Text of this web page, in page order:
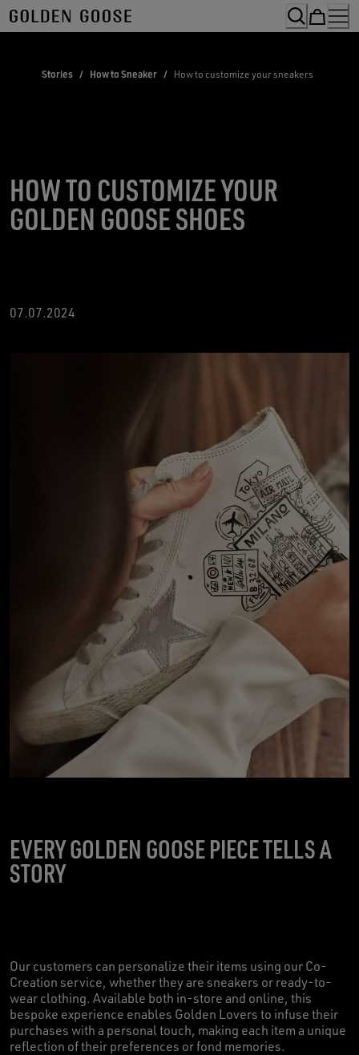
Skip
to
Stories / How to Sneaker / How to customize your sneakers
HOW TO CUSTOMIZE YOUR
GOLDEN GOOSE SHOES
07.07.2024
EVERY GOLDEN GOOSE PIECE TELLS A
STORY
Our customers can personalize their items using our Co-
Creation service, whether they are sneakers or ready-to-
wear clothing. Available both in-store and online, this
bespoke experience enables Golden Lovers to infuse their
purchases with a personal touch, making each item a unique
reflection of their preferences or fond memories.